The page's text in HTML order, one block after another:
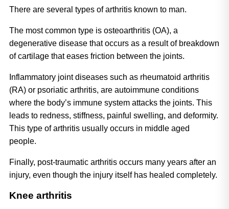
There are several types of arthritis known to man.
The most common type is osteoarthritis (OA), a
degenerative disease that occurs as a result of breakdown
of cartilage that eases friction between the joints.
Inflammatory joint diseases such as rheumatoid arthritis
(RA) or psoriatic arthritis, are autoimmune conditions
where the body’s immune system attacks the joints. This
leads to redness, stiffness, painful swelling, and deformity.
This type of arthritis usually occurs in middle aged
people.
Finally, post-traumatic arthritis occurs many years after an
injury, even though the injury itself has healed completely.
Knee arthritis